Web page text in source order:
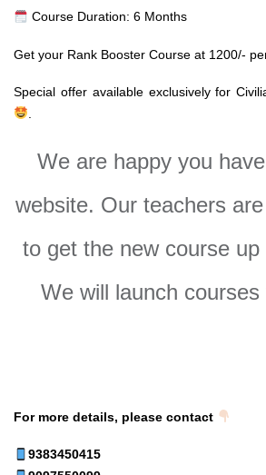
Course Duration: 6 Months
Get your Rank Booster Course at 1200/-
Special offer available exclusively for
We are happy you
website. Our teachers
to get the new course up
We will launch courses
For more details, please contact
9383450415